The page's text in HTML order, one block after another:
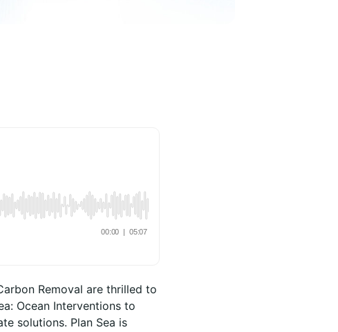
Removal are thrilled to
Ocean Interventions to
solutions. Plan Sea is